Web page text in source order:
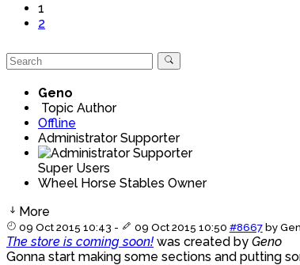
1
2
Geno
Topic Author
Offline
Administrator Supporter
Super Users
Wheel Horse Stables Owner
More
09 Oct 2015 10:43 - 09 Oct 2015 10:50 #8667 by
The store is coming soon! was created by Geno
Gonna start making some sections and putting